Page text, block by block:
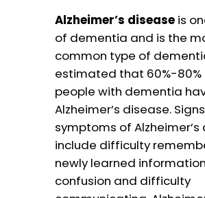
Alzheimer’s diseaseis
of dementia and is the
common type of
estimated that 60%-80%
people with dementia
Alzheimer’s disease.
symptoms of Alzheimer’s
include difficulty
newly learned
confusion and difficulty